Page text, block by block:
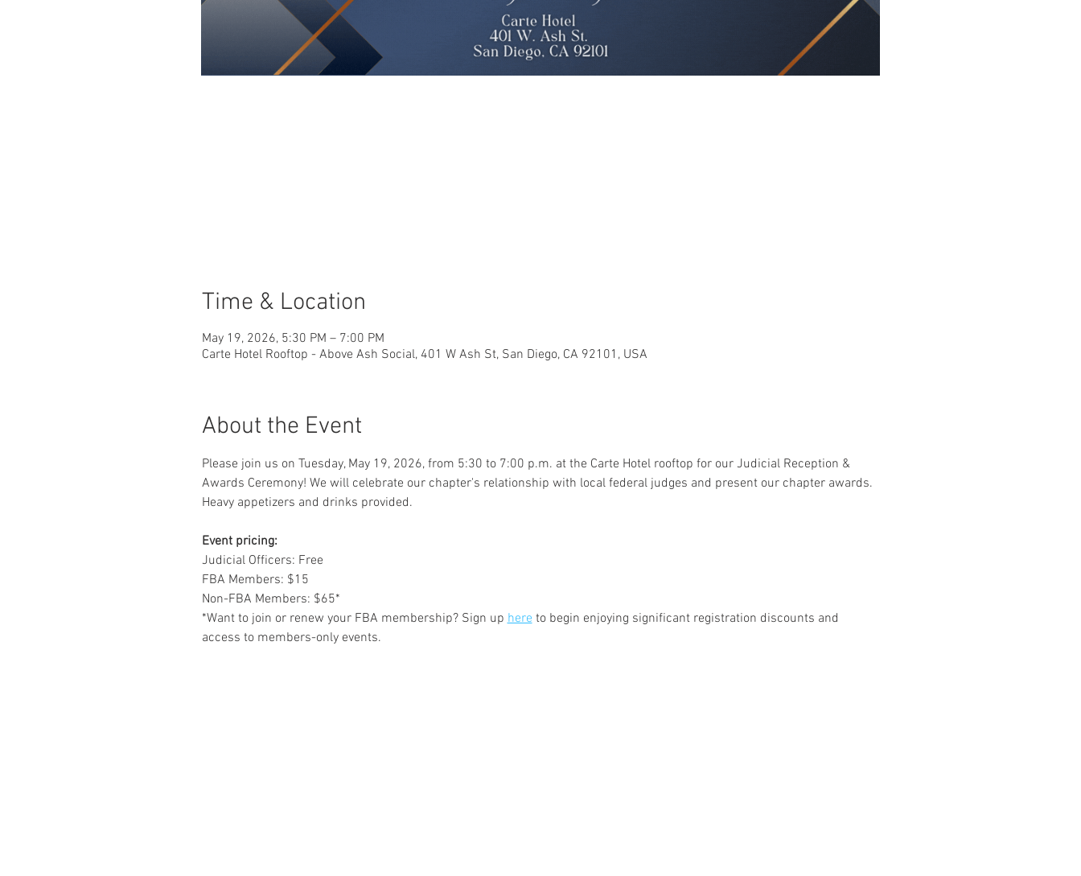
Time & Location
May 19, 2026, 5:30 PM – 7:00 PM
Carte Hotel Rooftop - Above Ash Social, 401 W Ash St, San Diego, CA 92101, USA
About the Event
Please join us on Tuesday, May 19, 2026, from 5:30 to 7:00 p.m. at the Carte Hotel rooftop for our Judicial Reception &
Awards Ceremony! We will celebrate our chapter's relationship with local federal judges and present our chapter awards.
Heavy appetizers and drinks provided.
Event pricing:
Judicial Officers: Free
FBA Members: $15
Non-FBA Members: $65*
*Want to join or renew your FBA membership? Sign up here to begin enjoying significant registration discounts and
access to members-only events.